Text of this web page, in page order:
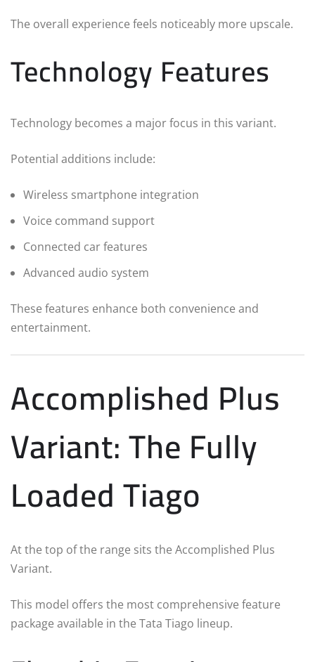
The overall experience feels noticeably more upscale.
Technology Features
Technology becomes a major focus in this variant.
Potential additions include:
Wireless smartphone integration
Voice command support
Connected car features
Advanced audio system
These features enhance both convenience and
entertainment.
Accomplished Plus
Variant: The Fully
Loaded Tiago
At the top of the range sits the Accomplished Plus
Variant.
This model offers the most comprehensive feature
package available in the Tata Tiago lineup.